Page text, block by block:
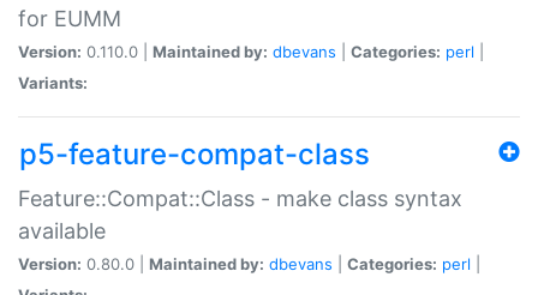
for EUMM
Version: 0.110.0 | Maintained by: dbevans Categories: perl
Variants:
p5-feature-compat-class
Feature::Compat::Class - make class syntax
available
Version: 0.80.0 | Maintained by: dbevans Categories: perl